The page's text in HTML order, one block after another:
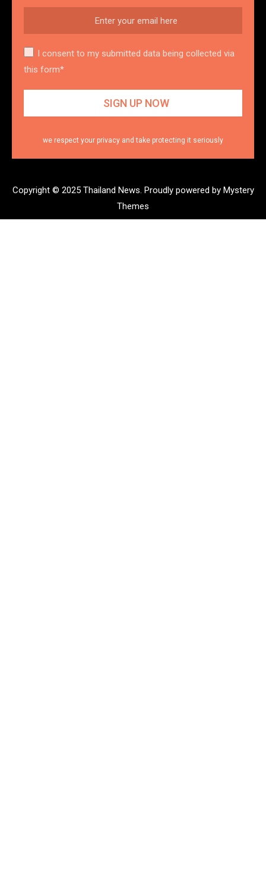
I consent to my submitted data being collected via
this form*
we respect your privacy and take protecting it seriously
Copyright © 2025 Thailand News. Proudly powered by Mystery
Themes